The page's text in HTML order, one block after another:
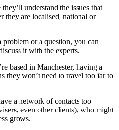
understand the issues that
they are localised, national or
or a question, you can
it with the experts.
based in Manchester, having a
they won’t need to travel too far to
a network of contacts too
even other clients), who might
grows.